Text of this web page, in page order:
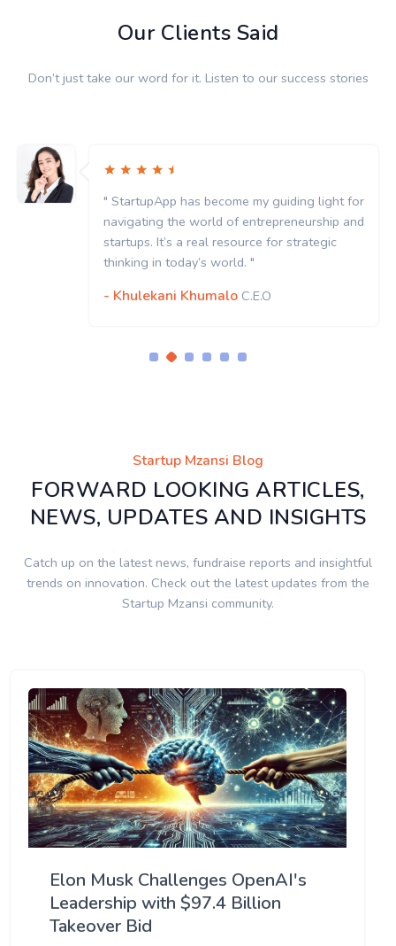
Our Clients Said
Don’t just take our word for it. Listen to our success stories
" StartupApp has become my guiding light for
navigating the world of entrepreneurship and
startups. It’s a real resource for strategic
thinking in today’s world. "
- Khulekani Khumalo C.E.O
Startup Mzansi Blog
FORWARD LOOKING ARTICLES,
NEWS, UPDATES AND INSIGHTS
Catch up on the latest news, fundraise reports and insightful
trends on innovation. Check out the latest updates from the
Startup Mzansi community.
Elon Musk Challenges OpenAI's
Leadership with $97.4 Billion
Takeover Bid